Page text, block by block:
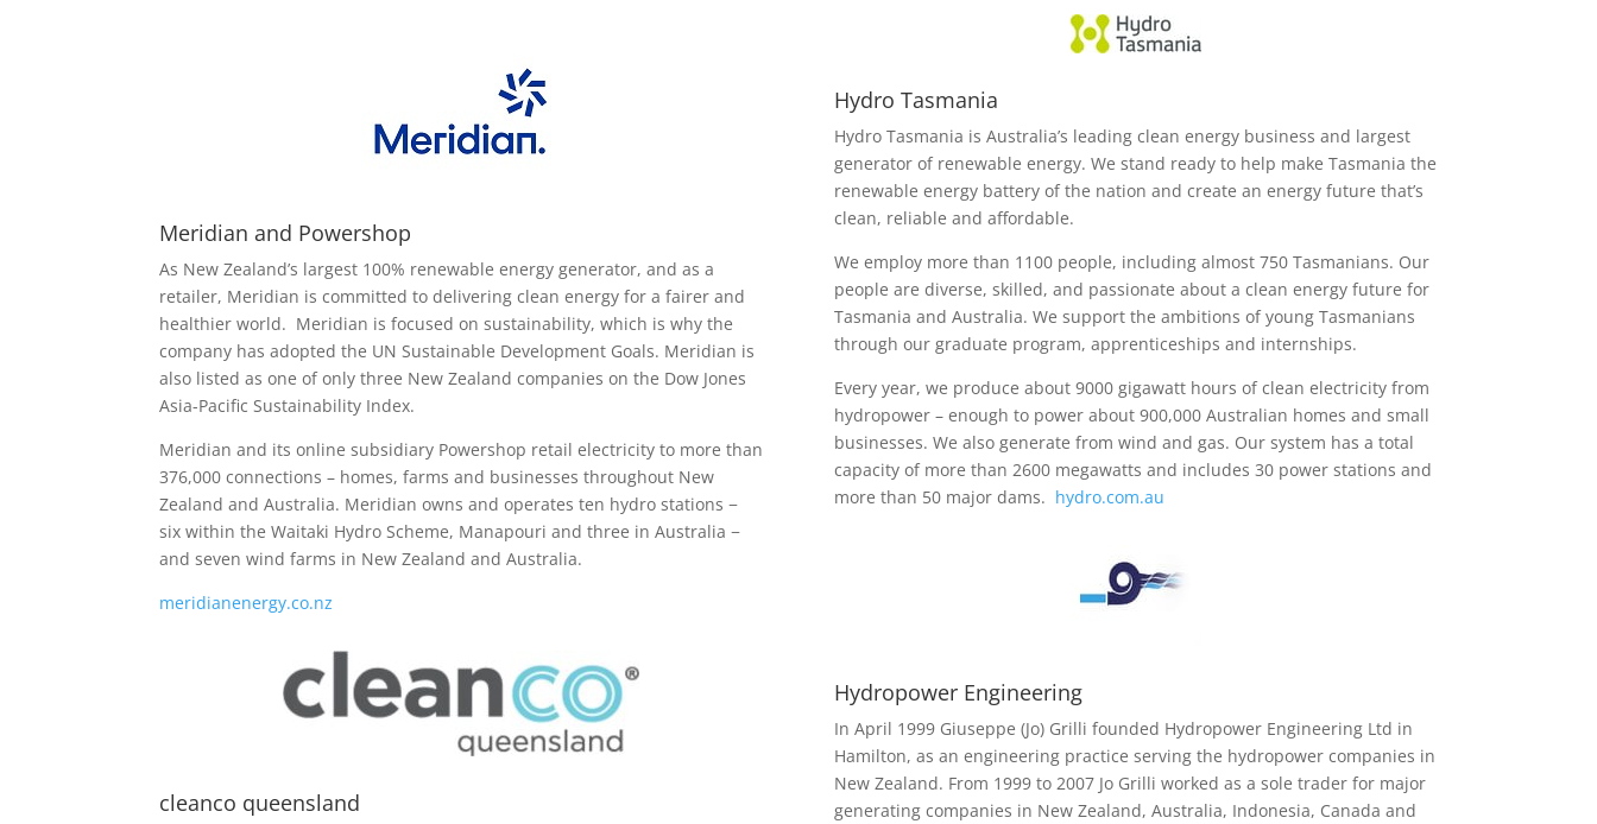
Meridian and Powershop
As New Zealand’s largest 100% renewable energy generator, and as a
retailer, Meridian is committed to delivering clean energy for a fairer and
healthier world. Meridian is focused on sustainability, which is why the
company has adopted the UN Sustainable Development Goals. Meridian is
also listed as one of only three New Zealand companies on the Dow Jones
Asia-Pacific Sustainability Index.
Meridian and its online subsidiary Powershop retail electricity to more than
376,000 connections – homes, farms and businesses throughout New
Zealand and Australia. Meridian owns and operates ten hydro stations −
six within the Waitaki Hydro Scheme, Manapouri and three in Australia −
and seven wind farms in New Zealand and Australia.
meridianenergy.co.nz
cleanco queensland
Hydro Tasmania
Hydro Tasmania is Australia’s leading clean energy business and largest
generator of renewable energy. We stand ready to help make Tasmania the
renewable energy battery of the nation and create an energy future that’s
clean, reliable and affordable.
We employ more than 1100 people, including almost 750 Tasmanians. Our
people are diverse, skilled, and passionate about a clean energy future for
Tasmania and Australia. We support the ambitions of young Tasmanians
through our graduate program, apprenticeships and internships.
Every year, we produce about 9000 gigawatt hours of clean electricity from
hydropower – enough to power about 900,000 Australian homes and small
businesses. We also generate from wind and gas. Our system has a total
capacity of more than 2600 megawatts and includes 30 power stations and
more than 50 major dams. hydro.com.au
Hydropower Engineering
In April 1999 Giuseppe (Jo) Grilli founded Hydropower Engineering Ltd in
Hamilton, as an engineering practice serving the hydropower companies in
New Zealand. From 1999 to 2007 Jo Grilli worked as a sole trader for major
generating companies in New Zealand, Australia, Indonesia, Canada and